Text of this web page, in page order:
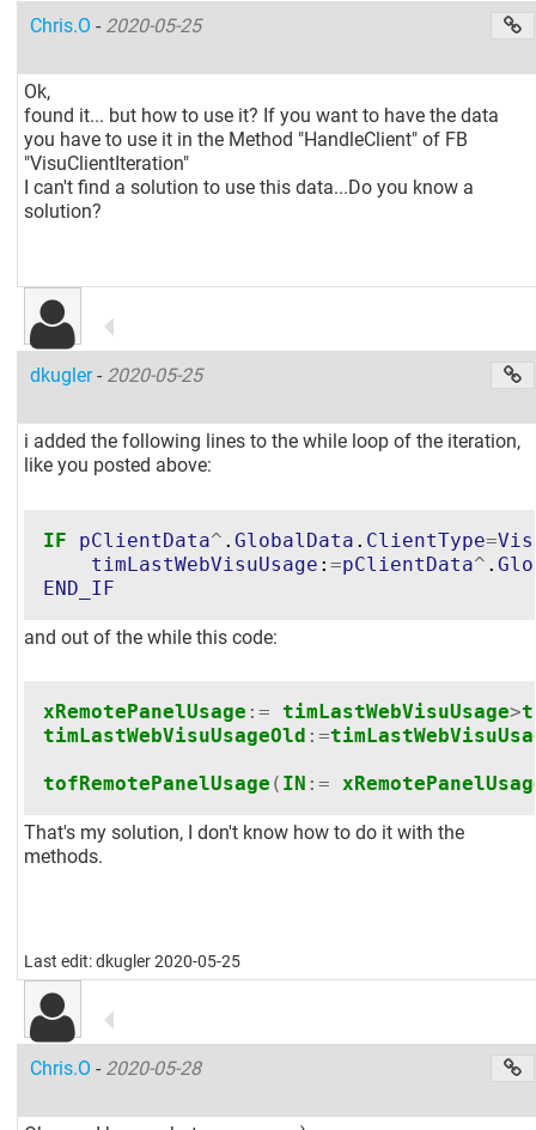
Chris.O- 2020-05-25
Ok,
found it... but how to use it? If you want to have the data
you have to use it in the Method "HandleClient" of FB
"VisuClientIteration"
I can't find a solution to use this data...Do you know a
solution?
dkugler- 2020-05-25
i added the following lines to the while loop of the iteration,
like you posted above:
IF pClientData^ .GlobalData . ClientType=
timLastWebVisuUsage :=pClientData^ .
END_IF
and out of the while this code:
xRemotePanelUsage := timLastWebVisuUsage>
timLastWebVisuUsageOld :=
tofRemotePanelUsage ( IN :=
That's my solution, I don't know how to do it with the
methods.
Last edit: dkugler 2020-05-25
Chris.O- 2020-05-28